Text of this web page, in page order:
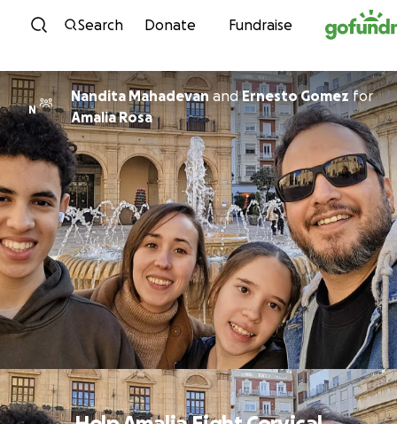
Skip to content
Search Donate Fundraise
N
Nandita MahadevanandErnesto Gomez for
Amalia Rosa